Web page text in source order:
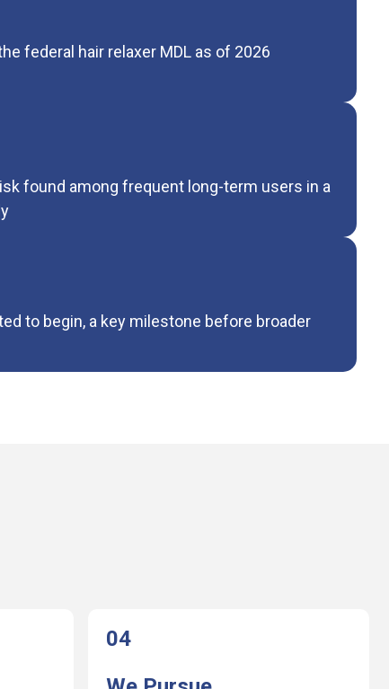
federal hair relaxer MDL as of 2026
found among frequent long-term users in a
to begin, a key milestone before broader
04